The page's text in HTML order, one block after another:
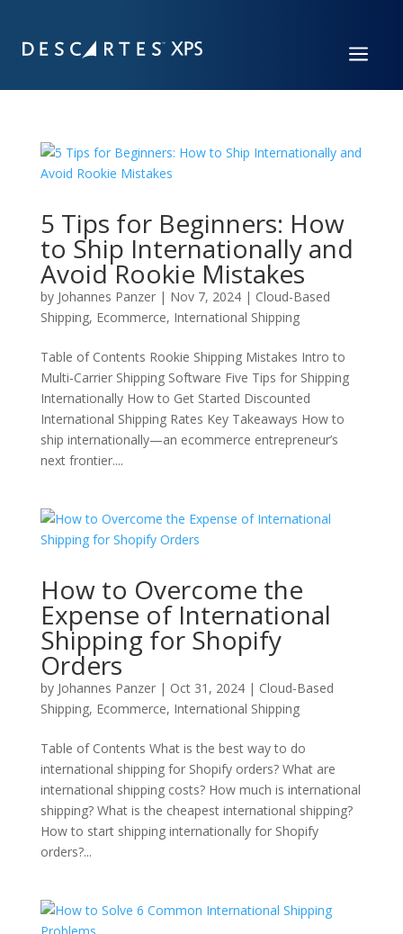
a
5 Tips for Beginners: How
to Ship Internationally and
Avoid Rookie Mistakes
by Johannes Panzer| Nov 7, 2024| Cloud-Based
Shipping, Ecommerce, International Shipping
Table of Contents Rookie Shipping Mistakes Intro to
Multi-Carrier Shipping Software Five Tips for Shipping
Internationally How to Get Started Discounted
International Shipping Rates Key Takeaways How to
ship internationally—an ecommerce entrepreneur’s
next frontier....
How to Overcome the
Expense of International
Shipping for Shopify
Orders
by Johannes Panzer| Oct 31, 2024| Cloud-Based
Shipping, Ecommerce, International Shipping
Table of Contents What is the best way to do
international shipping for Shopify orders? What are
international shipping costs? How much is international
shipping? What is the cheapest international shipping?
How to start shipping internationally for Shopify
orders?...